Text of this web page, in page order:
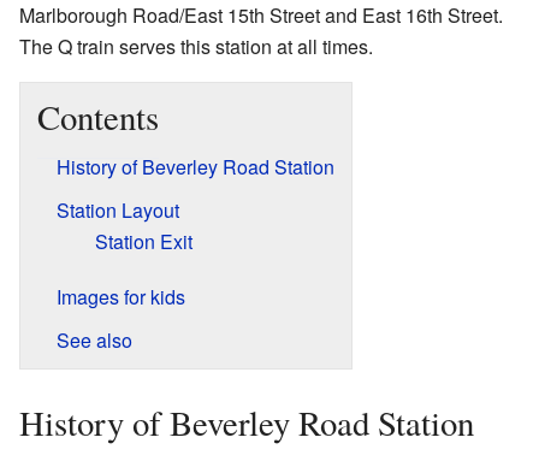
Marlborough Road/East 15th Street and East 16th Street.
The Q train serves this station at all times.
Contents
History of Beverley Road Station
Station Layout
Station Exit
Images for kids
See also
History of Beverley Road Station